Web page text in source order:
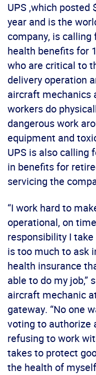
UPS ,which
year and is the
company, is
health benefits for
who are critical to
delivery operation
aircraft mechanics
workers do
dangerous work
equipment and
UPS is also calling
in benefits for
servicing the
“I work hard to
operational, on
responsibility I
is too much to ask
health insurance
able to do my job,”
aircraft mechanic
gateway. “No one
voting to authorize
refusing to work
takes to protect
the health of